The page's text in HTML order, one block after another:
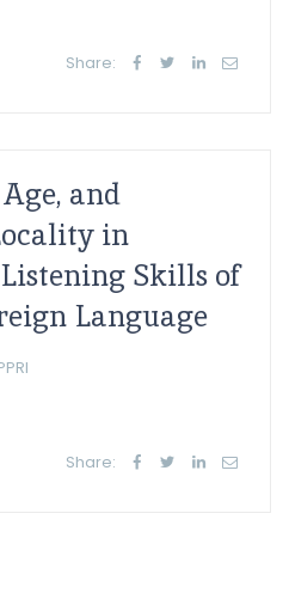
Share:
and
in
Skills of
Language
Share: